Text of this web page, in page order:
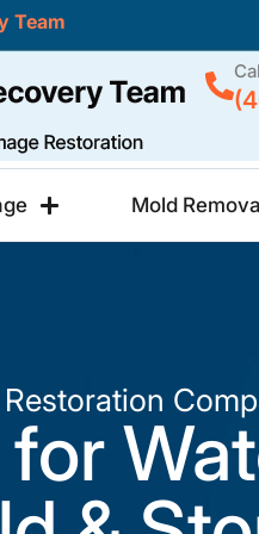
Team
Mold